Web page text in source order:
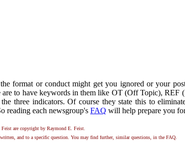
format or conduct might get you ignored or your
to have keywords in them like OT (Off Topic),
three indicators. Of course they state this to
reading each newsgroup's FAQ will help prepare you
are copyright by Raymond E. Feist.
and to a specific question. You may find further, similar questions, in the FAQ.